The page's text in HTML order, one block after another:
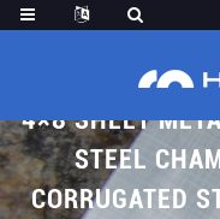
4×8 SHEET
STEEL
CORRUGATED